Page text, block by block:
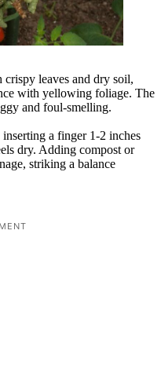
leaves and dry soil,
with yellowing foliage. The
and foul-smelling.
a finger 1-2 inches
dry. Adding compost or
striking a balance